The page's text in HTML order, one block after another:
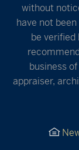
without
have not
be verified
business
appraiser,